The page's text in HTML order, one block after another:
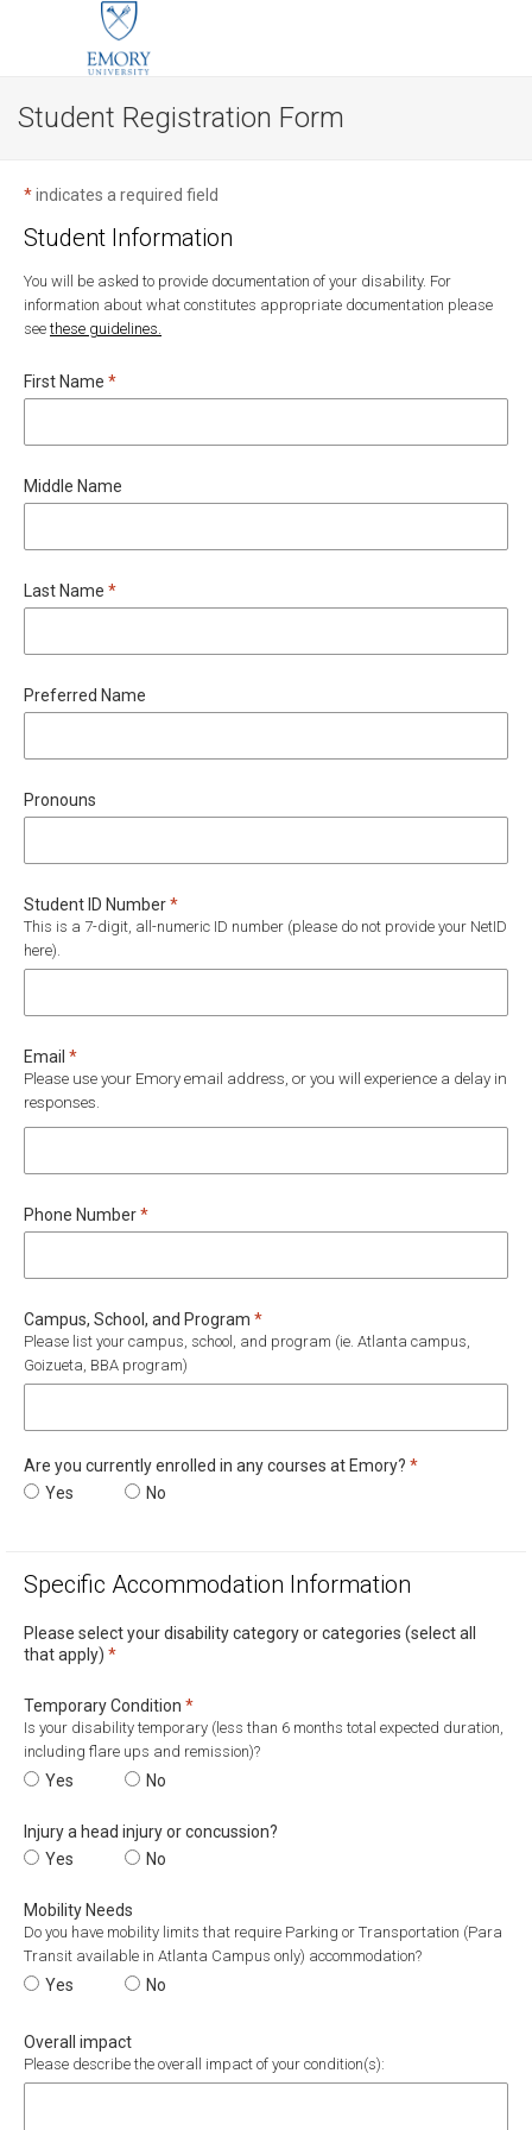
Student Registration Form
*indicates a required field
Student Information
You will be asked to provide documentation of your disability. For
information about what constitutes appropriate documentation please
seethese guidelines.
First Name Required
*
Middle Name
Last Name Required
*
Preferred Name
Pronouns
Student ID NumberRequired
*
This is a 7-digit, all-numeric ID number (please do not provide your NetID
here).
Email Required
*
Please use your Emory email address, or you will experience a delay in
responses.
Phone NumberRequired
*
Campus, School, and Program Required
*
Please list your campus, school, and program (ie. Atlanta campus,
Goizueta, BBA program)
Are you currently enrolled in any courses at Emory? Required
*
Are you currently enrolled in any courses at Emory?
Yes Are you currently enrolled in any courses at Emory?
No
Specific Accommodation Information
Please select your disability category or categories (select all
that apply) Required
*
Temporary Condition Required
*
Is your disability temporary (less than 6 months total expected duration,
including flare ups and remission)?
Temporary Condition
Yes Temporary Condition
No
Injury a head injury or concussion?
Injury a head injury or concussion?
Yes Injury a head injury or concussion?
No
Mobility Needs
Do you have mobility limits that require Parking or Transportation (Para
Transit available in Atlanta Campus only) accommodation?
Mobility Needs
Yes Mobility Needs
No
Overall impact
Please describe the overall impact of your condition(s):